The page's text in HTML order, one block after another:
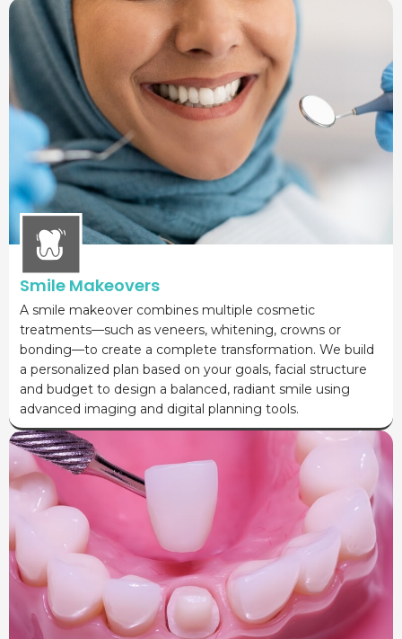
Smile Makeovers
A smile makeover combines multiple cosmetic
treatments—such as veneers, whitening, crowns or
bonding—to create a complete transformation. We build
a personalized plan based on your goals, facial structure
and budget to design a balanced, radiant smile using
advanced imaging and digital planning tools.